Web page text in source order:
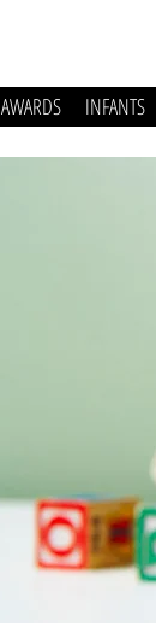
AWARDS INFANTS